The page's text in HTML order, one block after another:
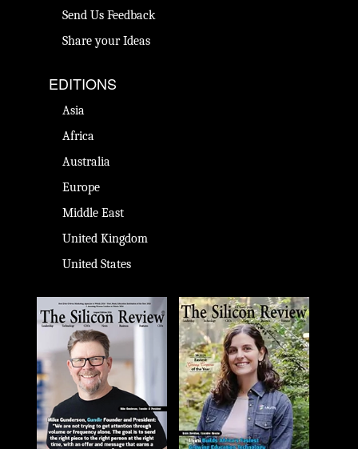
Send Us Feedback
Share your Ideas
EDITIONS
Asia
Africa
Australia
Europe
Middle East
United Kingdom
United States